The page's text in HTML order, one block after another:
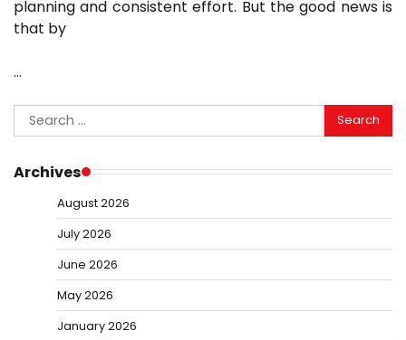
planning and consistent effort. But the good news is
that by
…
Search
for:
Archives
August 2026
July 2026
June 2026
May 2026
January 2026